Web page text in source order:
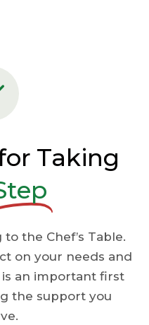
Taking
the Chef’s Table.
on your needs and
an important first
the support you